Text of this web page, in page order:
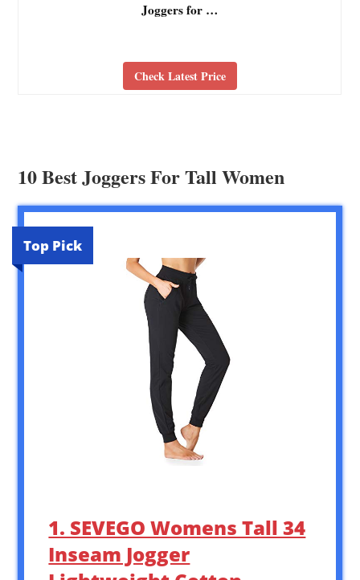
Joggers for …
Check Latest Price
10 Best Joggers For Tall Women
Top Pick
1. SEVEGO Womens Tall 34
Inseam Jogger